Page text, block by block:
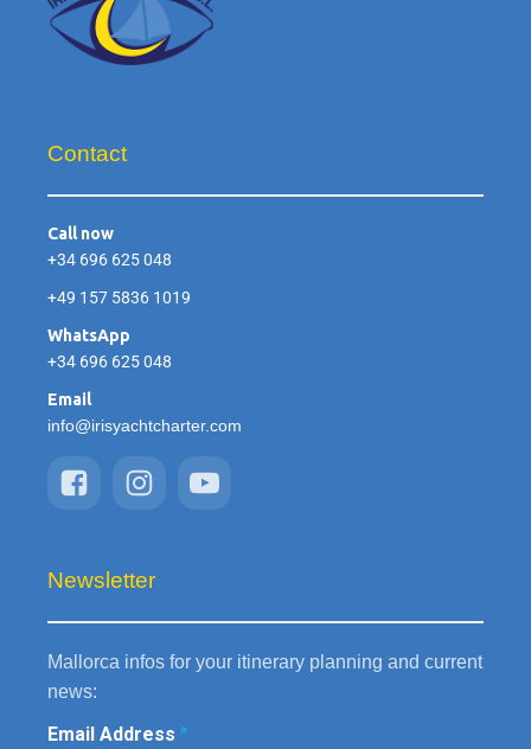
Contact
Call now
+34 696 625 048
+49 157 5836 1019
WhatsApp
+34 696 625 048
Email
info@irisyachtcharter.com
Newsletter
Mallorca infos for your itinerary planning and current
news:
Email Address *